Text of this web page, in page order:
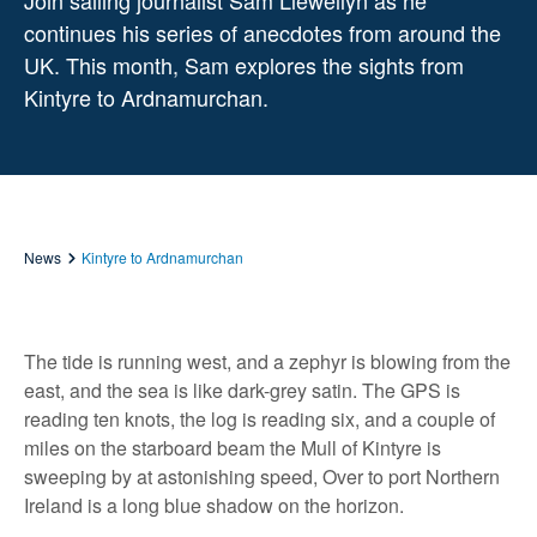
continues his series of anecdotes from around the
UK. This month, Sam explores the sights from
Kintyre to Ardnamurchan.
News Kintyre to Ardnamurchan
The tide is running west, and a zephyr is blowing from the
east, and the sea is like dark-grey satin. The GPS is
reading ten knots, the log is reading six, and a couple of
miles on the starboard beam the Mull of Kintyre is
sweeping by at astonishing speed, Over to port Northern
Ireland is a long blue shadow on the horizon.